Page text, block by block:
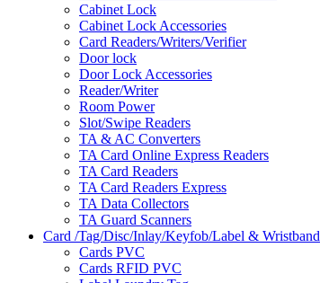
Cabinet Lock
Cabinet Lock Accessories
Card Readers/Writers/Verifier
Door lock
Door Lock Accessories
Reader/Writer
Room Power
Slot/Swipe Readers
TA & AC Converters
TA Card Online Express Readers
TA Card Readers
TA Card Readers Express
TA Data Collectors
TA Guard Scanners
Card /Tag/Disc/Inlay/Keyfob/Label & Wristband
Cards PVC
Cards RFID PVC